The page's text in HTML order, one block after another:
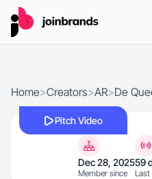
Home>Creators>AR>De
Pitch Video
Dec 28, 2025
Member since
59
Last